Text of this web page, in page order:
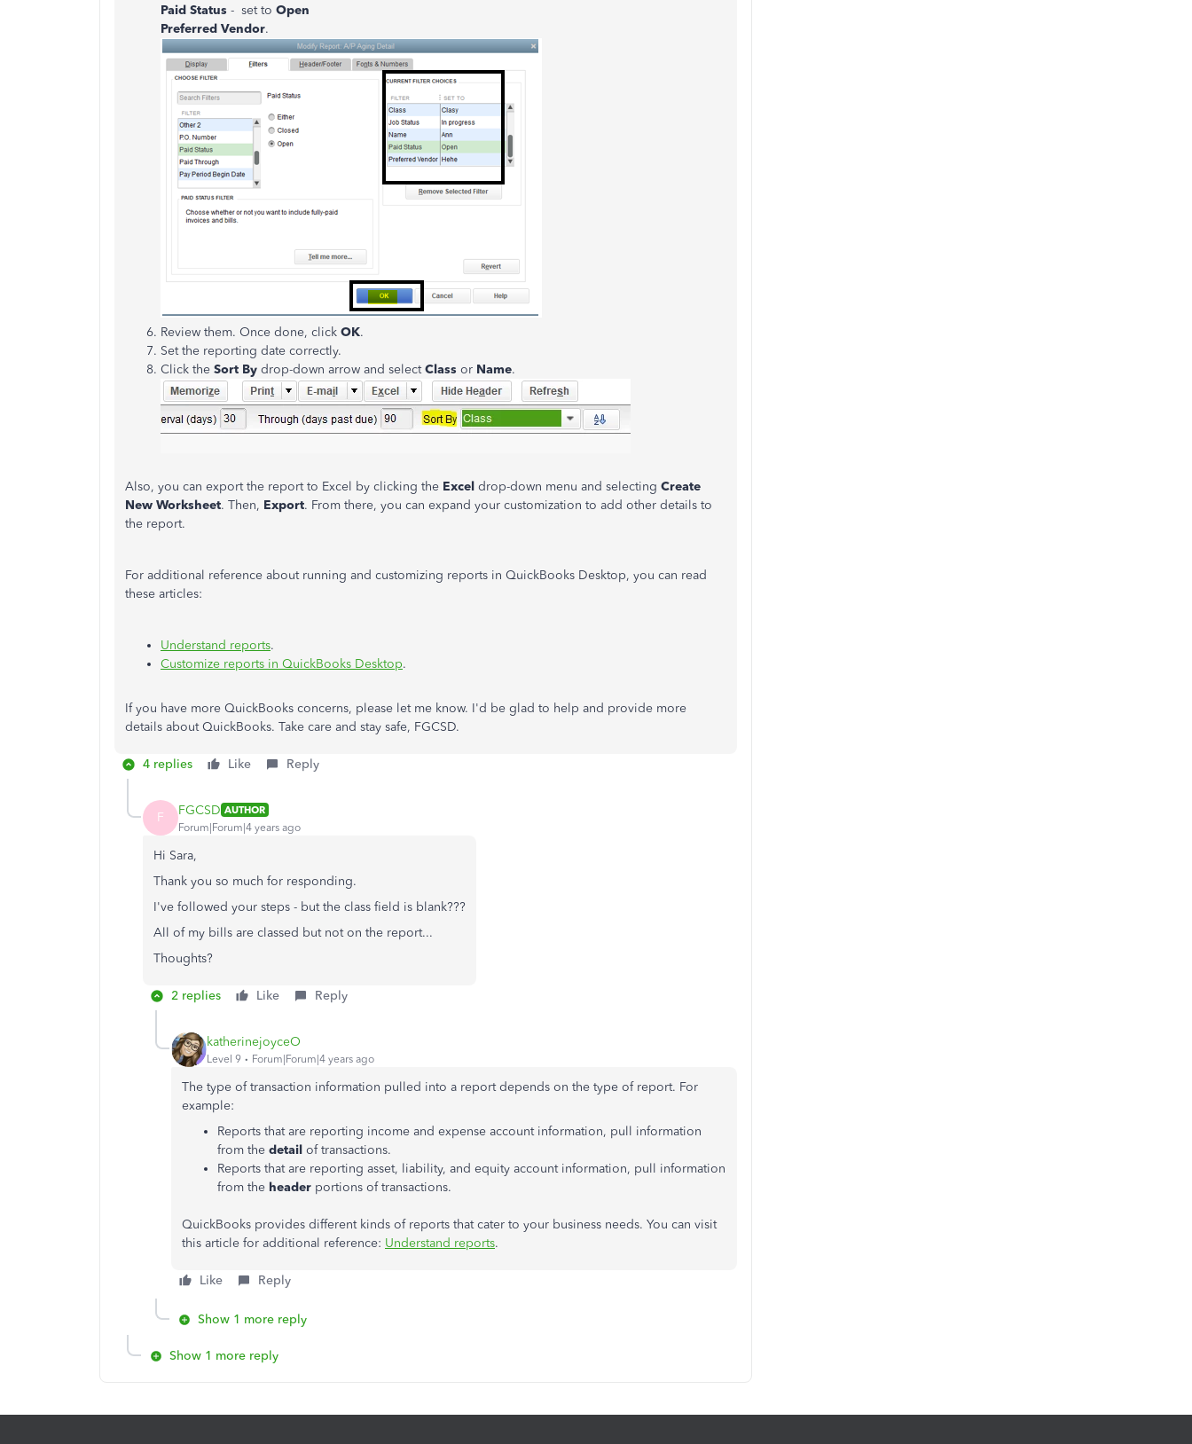
Paid Status - set to Open
Preferred Vendor.
Review them. Once done, click OK.
Set the reporting date correctly.
Click the Sort By drop-down arrow and selectClass or Name.
Also, you can export the report to Excel by clicking the Excel drop-down menu and selecting Create
New Worksheet. Then, Export. From there, you can expand your customization to add other details to
the report.
For additional reference about running and customizing reports in QuickBooks Desktop, you can read
these articles:
Understand reports.
Customize reports in QuickBooks Desktop.
If you have more QuickBooks concerns, please let me know. I'd be glad to help and provide more
details about QuickBooks. Take care and stay safe, FGCSD.
4 replies Like Reply
F FGCSD AUTHOR
Forum|Forum|4 years ago
Hi Sara,
Thank you so much for responding.
I've followed your steps - but the class field is blank???
All of my bills are classed but not on the report...
Thoughts?
2 replies Like Reply
katherinejoyceO
Level 9 Forum|Forum|4 years ago
The type of transaction information pulled into a report depends on the type of report. For
example:
Reports that are reporting income and expense account information, pull information
from the detail of transactions.
Reports that are reporting asset, liability, and equity account information, pull information
from the header portions of transactions.
QuickBooks provides different kinds of reports that cater to your business needs. You can visit
this article for additional reference: Understand reports.
Like Reply
Show 1 more reply
Show 1 more reply